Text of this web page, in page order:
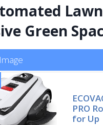
Green
Image
PRO
for Up